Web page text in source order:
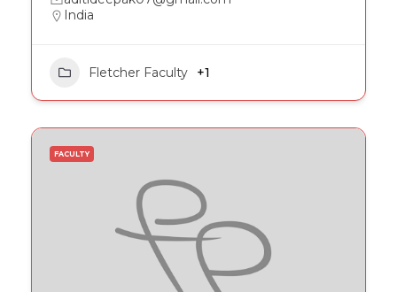
India
Fletcher Faculty +1
FACULTY